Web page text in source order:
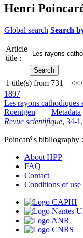
Henri
Global search Search
Article
title :
1 title(s) from 731 |<
1897
Les rayons cathodiques
Roentgen
Metadata
Revue scientifique, 34-1 ,
Poincaré's bibliography :
About HPP
FAQ
Contact
Conditions of use